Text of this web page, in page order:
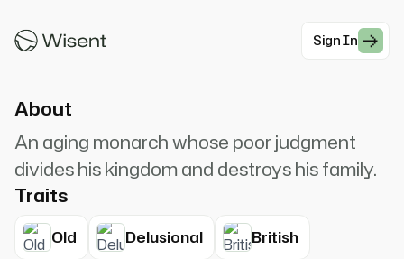
Sign In
tooth it is to have a thankless child!
About
An aging monarch whose poor judgment
divides his kingdom and destroys his family.
Traits
Old Delusional British